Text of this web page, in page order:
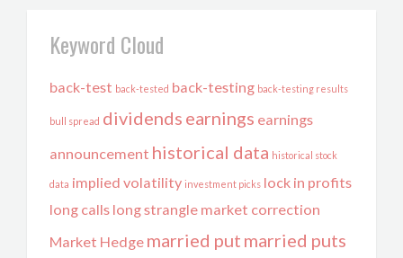
Keyword Cloud
back-test back-tested back-testing back-testing results
bull spread dividends earnings earnings
announcement historical data historical stock
data implied volatility investment picks lock in profits
long calls long strangle market correction
Market Hedge married put married puts